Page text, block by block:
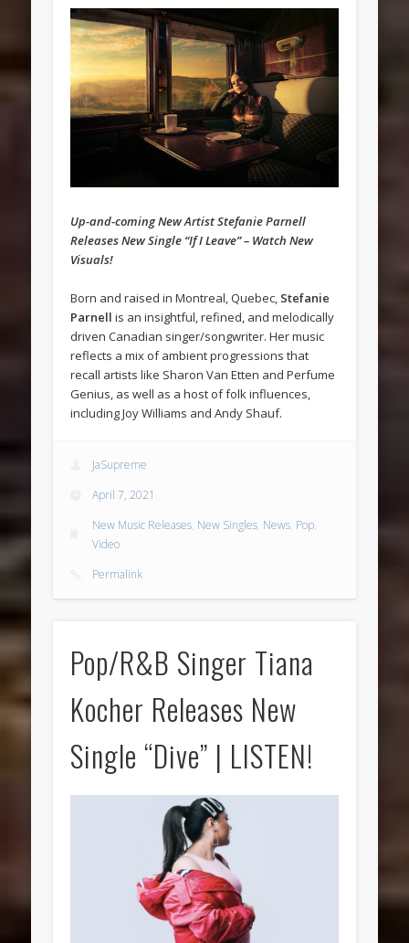
Up-and-coming New Artist Stefanie Parnell
Releases New Single “If I Leave” – Watch New
Visuals!
Born and raised in Montreal, Quebec, Stefanie
Parnell is an insightful, refined, and melodically
driven Canadian singer/songwriter. Her music
reflects a mix of ambient progressions that
recall artists like Sharon Van Etten and Perfume
Genius, as well as a host of folk influences,
including Joy Williams and Andy Shauf.
JaSupreme
April 7, 2021
New Music Releases, New Singles, News, Pop,
Video
Permalink
Pop/R&B Singer Tiana
Kocher Releases New
Single “Dive” | LISTEN!